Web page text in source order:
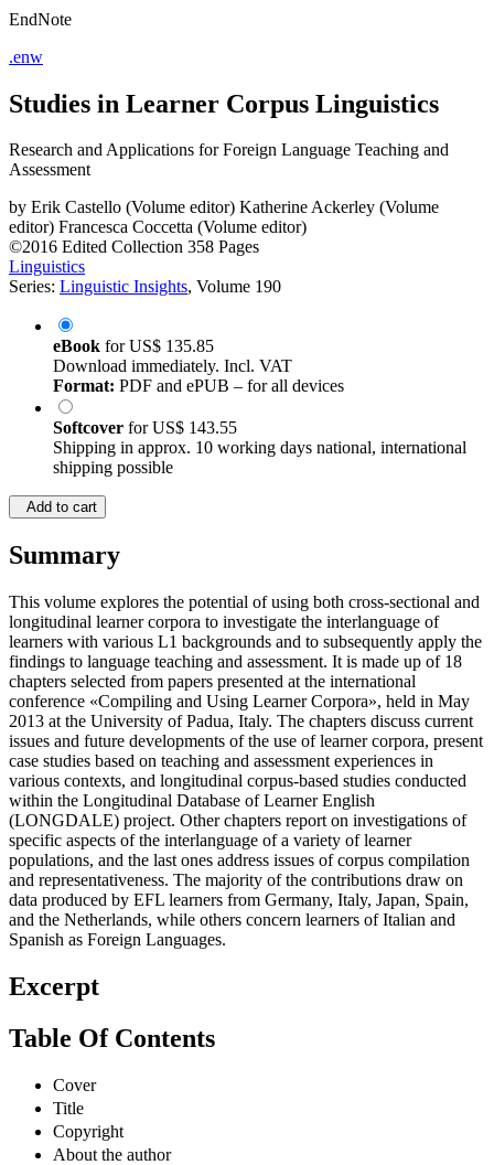
EndNote
.enw
Studies in Learner Corpus Linguistics
Research and Applications for Foreign Language Teaching and
Assessment
by Erik Castello (Volume editor) Katherine Ackerley (Volume
editor) Francesca Coccetta (Volume editor)
©2016 Edited Collection 358 Pages
Linguistics
Series: Linguistic Insights, Volume 190
eBook forUS$ 135.85
Download immediately. Incl. VAT
Format: PDF and ePUB – for all devices
Softcover forUS$ 143.55
Shipping in approx. 10 working days national, international
shipping possible
Add to cart
Summary
This volume explores the potential of using both cross-sectional and
longitudinal learner corpora to investigate the interlanguage of
learners with various L1 backgrounds and to subsequently apply the
findings to language teaching and assessment. It is made up of 18
chapters selected from papers presented at the international
conference «Compiling and Using Learner Corpora», held in May
2013 at the University of Padua, Italy. The chapters discuss current
issues and future developments of the use of learner corpora, present
case studies based on teaching and assessment experiences in
various contexts, and longitudinal corpus-based studies conducted
within the Longitudinal Database of Learner English
(LONGDALE) project. Other chapters report on investigations of
specific aspects of the interlanguage of a variety of learner
populations, and the last ones address issues of corpus compilation
and representativeness. The majority of the contributions draw on
data produced by EFL learners from Germany, Italy, Japan, Spain,
and the Netherlands, while others concern learners of Italian and
Spanish as Foreign Languages.
Excerpt
Table Of Contents
Cover
Title
Copyright
About the author